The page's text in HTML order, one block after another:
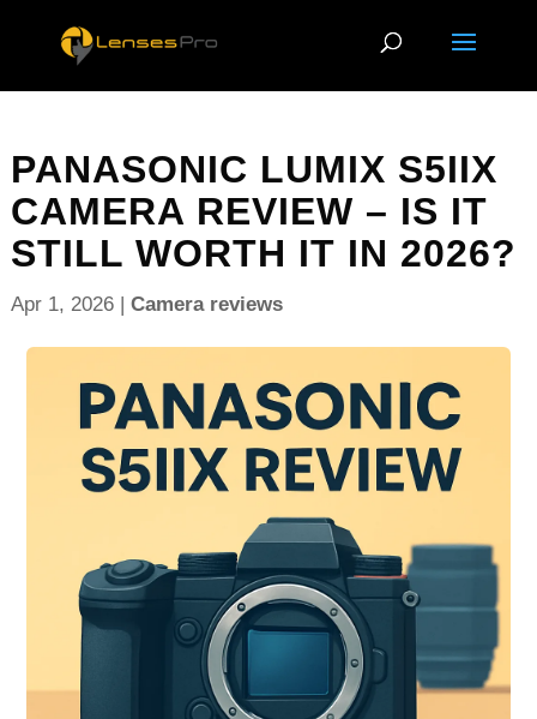
PANASONIC LUMIX S5IIX
CAMERA REVIEW – IS IT
STILL WORTH IT IN 2026?
Apr 1, 2026| Camera reviews